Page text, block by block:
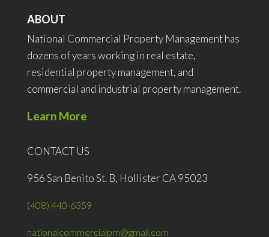
ABOUT
National Commercial Property Management has
dozens of years working in real estate,
residential property management, and
commercial and industrial property management.
Learn More
CONTACT US
956 San Benito St. B, Hollister CA 95023
(408) 440-6359
nationalcommercialpm@gmail.com